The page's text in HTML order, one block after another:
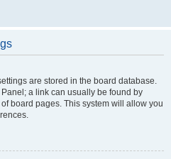
are stored in the board database.
a link can usually be found by
board pages. This system will allow you